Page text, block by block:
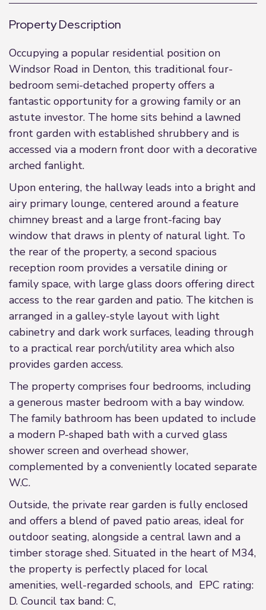
Property Description
Occupying a popular residential position on
Windsor Road in Denton, this traditional four-
bedroom semi-detached property offers a
fantastic opportunity for a growing family or an
astute investor. The home sits behind a lawned
front garden with established shrubbery and is
accessed via a modern front door with a decorative
arched fanlight.
Upon entering, the hallway leads into a bright and
airy primary lounge, centered around a feature
chimney breast and a large front-facing bay
window that draws in plenty of natural light. To
the rear of the property, a second spacious
reception room provides a versatile dining or
family space, with large glass doors offering direct
access to the rear garden and patio. The kitchen is
arranged in a galley-style layout with light
cabinetry and dark work surfaces, leading through
to a practical rear porch/utility area which also
provides garden access.
The property comprises four bedrooms, including
a generous master bedroom with a bay window.
The family bathroom has been updated to include
a modern P-shaped bath with a curved glass
shower screen and overhead shower,
complemented by a conveniently located separate
W.C.
Outside, the private rear garden is fully enclosed
and offers a blend of paved patio areas, ideal for
outdoor seating, alongside a central lawn and a
timber storage shed. Situated in the heart of M34,
the property is perfectly placed for local
amenities, well-regarded schools, and EPC rating:
D. Council tax band: C,